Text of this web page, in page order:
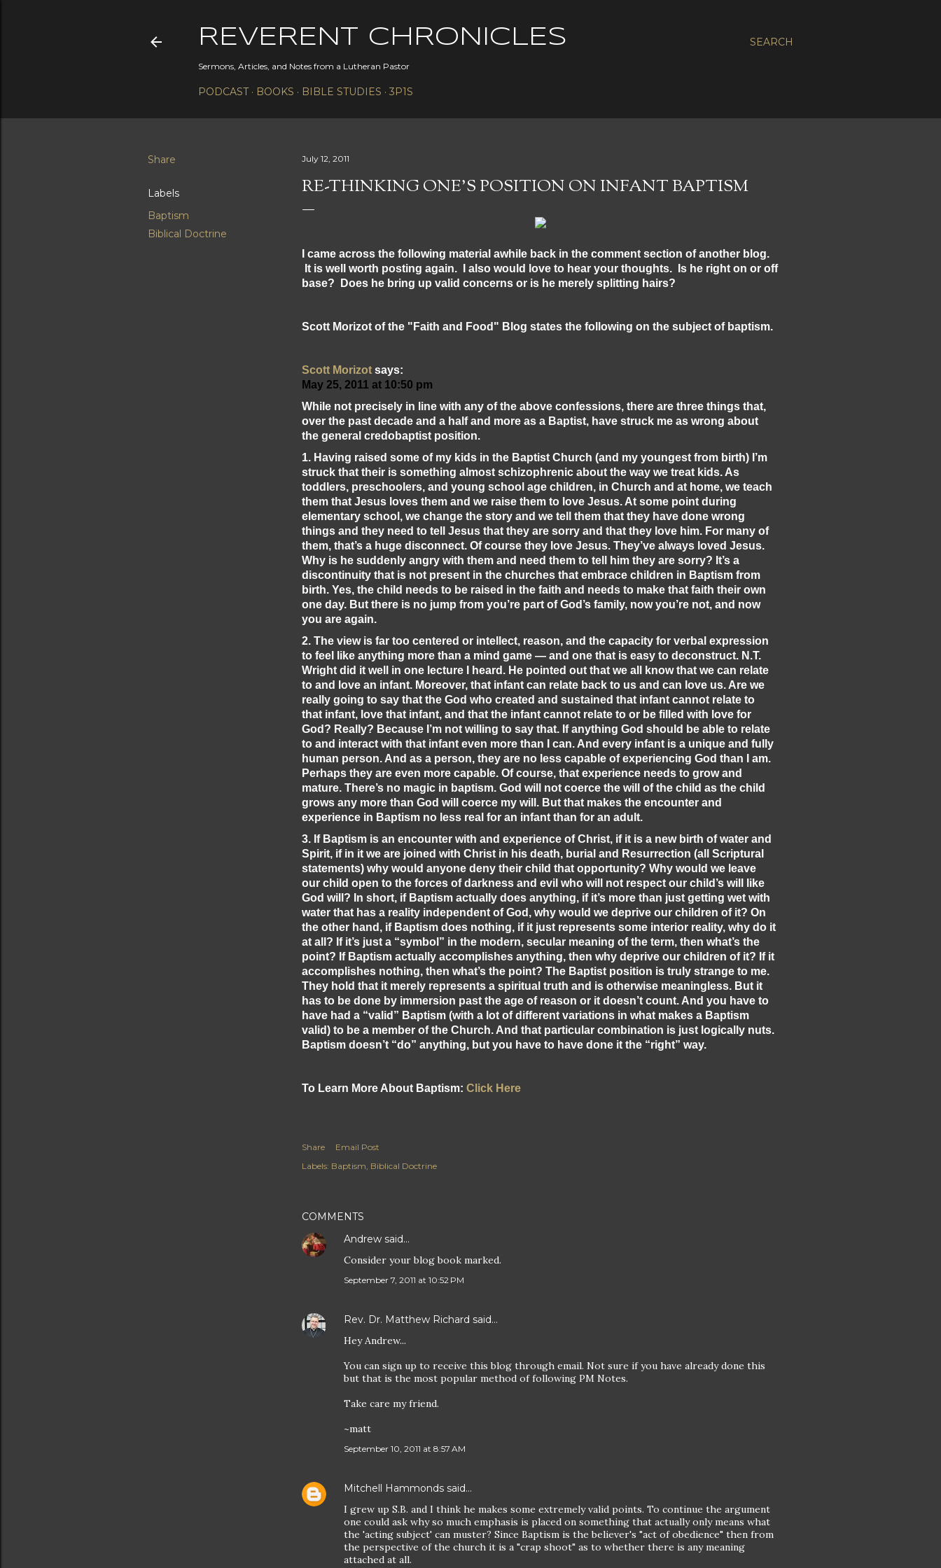
SEARCH
REVERENT CHRONICLES
Sermons, Articles, and Notes from a Lutheran Pastor
PODCAST BOOKS BIBLE STUDIES 3P1S
Share
Labels
Baptism
Biblical Doctrine
July 12, 2011
RE-THINKING ONE'S POSITION ON INFANT BAPTISM
I came across the following material awhile back in the comment section of another blog.
It is well worth posting again. I also would love to hear your thoughts. Is he right on or off
base? Does he bring up valid concerns or is he merely splitting hairs?
Scott Morizot of the "Faith and Food" Blog states the following on the subject of baptism.
Scott Morizot says:
May 25, 2011 at 10:50 pm
While not precisely in line with any of the above confessions, there are three things that,
over the past decade and a half and more as a Baptist, have struck me as wrong about
the general credobaptist position.
1. Having raised some of my kids in the Baptist Church (and my youngest from birth) I’m
struck that their is something almost schizophrenic about the way we treat kids. As
toddlers, preschoolers, and young school age children, in Church and at home, we teach
them that Jesus loves them and we raise them to love Jesus. At some point during
elementary school, we change the story and we tell them that they have done wrong
things and they need to tell Jesus that they are sorry and that they love him. For many of
them, that’s a huge disconnect. Of course they love Jesus. They’ve always loved Jesus.
Why is he suddenly angry with them and need them to tell him they are sorry? It’s a
discontinuity that is not present in the churches that embrace children in Baptism from
birth. Yes, the child needs to be raised in the faith and needs to make that faith their own
one day. But there is no jump from you’re part of God’s family, now you’re not, and now
you are again.
2. The view is far too centered or intellect, reason, and the capacity for verbal expression
to feel like anything more than a mind game — and one that is easy to deconstruct. N.T.
Wright did it well in one lecture I heard. He pointed out that we all know that we can relate
to and love an infant. Moreover, that infant can relate back to us and can love us. Are we
really going to say that the God who created and sustained that infant cannot relate to
that infant, love that infant, and that the infant cannot relate to or be filled with love for
God? Really? Because I’m not willing to say that. If anything God should be able to relate
to and interact with that infant even more than I can. And every infant is a unique and fully
human person. And as a person, they are no less capable of experiencing God than I am.
Perhaps they are even more capable. Of course, that experience needs to grow and
mature. There’s no magic in baptism. God will not coerce the will of the child as the child
grows any more than God will coerce my will. But that makes the encounter and
experience in Baptism no less real for an infant than for an adult.
3. If Baptism is an encounter with and experience of Christ, if it is a new birth of water and
Spirit, if in it we are joined with Christ in his death, burial and Resurrection (all Scriptural
statements) why would anyone deny their child that opportunity? Why would we leave
our child open to the forces of darkness and evil who will not respect our child’s will like
God will? In short, if Baptism actually does anything, if it’s more than just getting wet with
water that has a reality independent of God, why would we deprive our children of it? On
the other hand, if Baptism does nothing, if it just represents some interior reality, why do it
at all? If it’s just a “symbol” in the modern, secular meaning of the term, then what’s the
point? If Baptism actually accomplishes anything, then why deprive our children of it? If it
accomplishes nothing, then what’s the point? The Baptist position is truly strange to me.
They hold that it merely represents a spiritual truth and is otherwise meaningless. But it
has to be done by immersion past the age of reason or it doesn’t count. And you have to
have had a “valid” Baptism (with a lot of different variations in what makes a Baptism
valid) to be a member of the Church. And that particular combination is just logically nuts.
Baptism doesn’t “do” anything, but you have to have done it the “right” way.
To Learn More About Baptism: Click Here
Share
Email Post
Labels: Baptism Biblical Doctrine
COMMENTS
Andrew said…
Consider your blog book marked.
September 7, 2011 at 10:52 PM
Rev. Dr. Matthew Richard said…
Hey Andrew...
You can sign up to receive this blog through email. Not sure if you have already done this
but that is the most popular method of following PM Notes.
Take care my friend.
~matt
September 10, 2011 at 8:57 AM
Mitchell Hammonds said…
I grew up S.B. and I think he makes some extremely valid points. To continue the argument
one could ask why so much emphasis is placed on something that actually only means what
the 'acting subject' can muster? Since Baptism is the believer's "act of obedience" then from
the perspective of the church it is a "crap shoot" as to whether there is any meaning
attached at all.